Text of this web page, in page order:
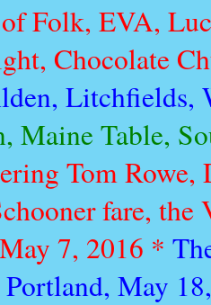
Folk, EVA,
Chocolate
Litchfields,
Maine Table,
Tom
fare,
7, 2016 *
Portland, May